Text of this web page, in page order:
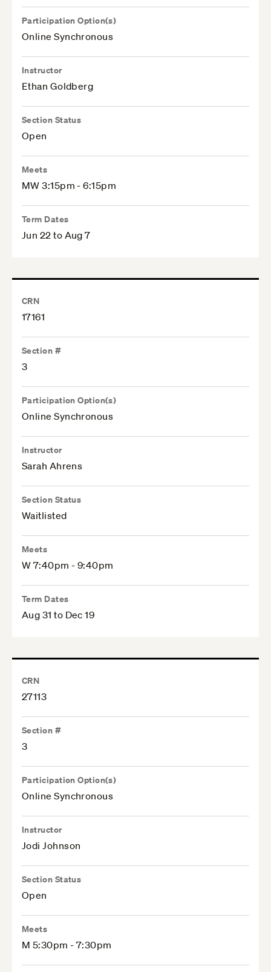
Participation Option(s)
Online Synchronous
Instructor
Ethan Goldberg
Section Status
Open
Meets
MW 3:15pm - 6:15pm
Term Dates
Jun 22 to Aug 7
CRN
17161
Section #
3
Participation Option(s)
Online Synchronous
Instructor
Sarah Ahrens
Section Status
Waitlisted
Meets
W 7:40pm - 9:40pm
Term Dates
Aug 31 to Dec 19
CRN
27113
Section #
3
Participation Option(s)
Online Synchronous
Instructor
Jodi Johnson
Section Status
Open
Meets
M 5:30pm - 7:30pm